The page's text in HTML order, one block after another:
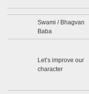
Swami / Bhagvan
Baba
Let’s improve our
character